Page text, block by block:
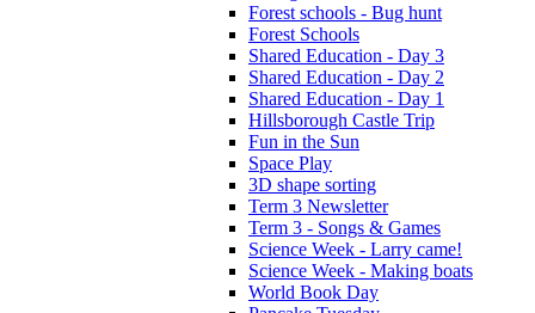
Forest schools - Bug hunt
Forest Schools
Shared Education - Day 3
Shared Education - Day 2
Shared Education - Day 1
Hillsborough Castle Trip
Fun in the Sun
Space Play
3D shape sorting
Term 3 Newsletter
Term 3 - Songs & Games
Science Week - Larry came!
Science Week - Making boats
World Book Day